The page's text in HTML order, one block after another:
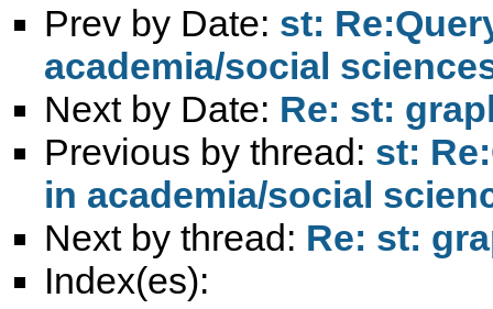
Prev by Date: st:
academia/social
Next by Date: Re: st:
Previous by thread: st:
in academia/social
Next by thread: Re: st:
Index(es):